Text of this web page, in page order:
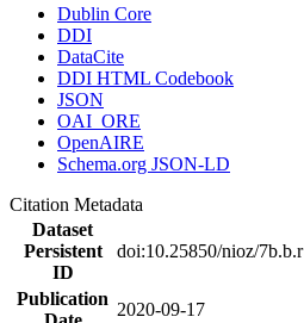
Dublin Core
DDI
DataCite
DDI HTML Codebook
JSON
OAI_ORE
OpenAIRE
Schema.org JSON-LD
Citation Metadata
Dataset
Persistent
ID
doi:10.25850/nioz/7b.b.r
Publication
2020-09-17